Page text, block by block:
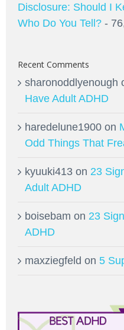
Disclosure: Should I
Who Do You Tell? -
Recent Comments
sharonoddlyenough
Have Adult ADHD
haredelune1900 on
Odd Things That
kyuuki413 on 23
Adult ADHD
boisebam on 23
ADHD
maxziegfeld on 5